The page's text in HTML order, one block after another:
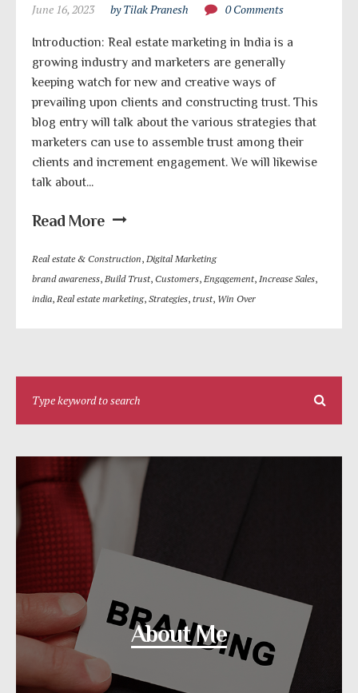
June 16, 2023 by Tilak Pranesh 0 Comments
Introduction: Real estate marketing in India is a
growing industry and marketers are generally
keeping watch for new and creative ways of
prevailing upon clients and constructing trust. This
blog entry will talk about the various strategies that
marketers can use to assemble trust among their
clients and increment engagement. We will likewise
talk about...
Read More
Real estate & Construction, Digital Marketing
brand awareness, Build Trust, Customers, Engagement, Increase Sales,
india, Real estate marketing, Strategies, trust, Win Over
About Me